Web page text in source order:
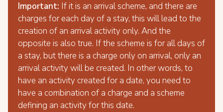
Important: If it is an arrival scheme, and there are
charges for each day of a stay, this will lead to the
creation of an arrival activity only. And the
opposite is also true. If the scheme is for all days of
a stay, but there is a charge only on arrival, only an
arrival activity will be created. In other words, to
have an activity created for a date, you need to
have a combination of a charge and a scheme
defining an activity for this date.